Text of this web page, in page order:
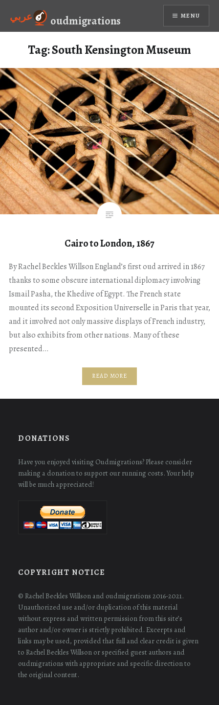
content
عربي oudmigrations MENU
Tag:South Kensington Museum
Cairo to London, 1867
By Rachel Beckles Willson England’s first oud arrived in 1867
thanks to some obscure international diplomacy involving
Ismail Pasha, the Khedive of Egypt. The French state
mounted its second Exposition Universelle in Paris that year,
and it involved not only massive displays of French industry,
but also exhibits from other nations. Many of these
presented…
READ MORE
DONATIONS
Have you enjoyed visiting Oudmigrations? Please consider
making a donation to support our running costs. Your help
will be much appreciated!
COPYRIGHT NOTICE
© Rachel Beckles Willson and oudmigrations 2016-2021.
Unauthorized use and/or duplication of this material
without express and written permission from this site’s
author and/or owner is strictly prohibited. Excerpts and
links may be used, provided that full and clear credit is given
to Rachel Beckles Willson or specified guest authors and
oudmigrations with appropriate and specific direction to
the original content.